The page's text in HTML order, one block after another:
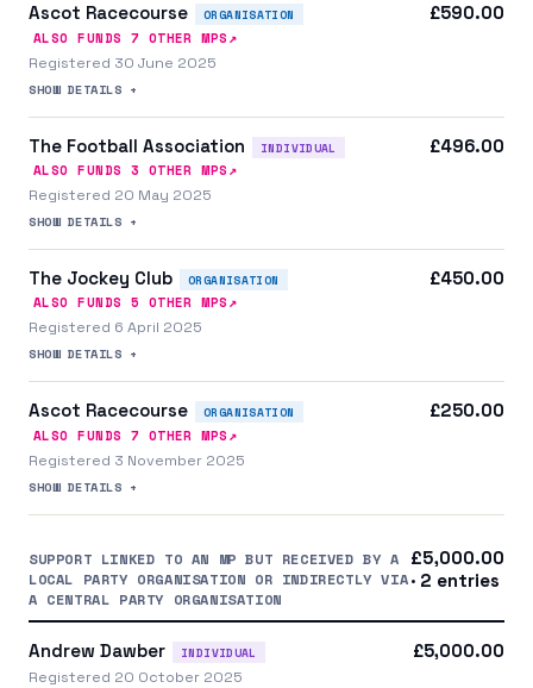
Ascot Racecourse ORGANISATION
ALSO FUNDS 7 OTHER MPS↗
Registered 30 June 2025
SHOW DETAILS +
£590.00
The Football Association INDIVIDUAL
ALSO FUNDS 3 OTHER MPS↗
Registered 20 May 2025
SHOW DETAILS +
£496.00
The Jockey Club ORGANISATION
ALSO FUNDS 5 OTHER MPS↗
Registered 6 April 2025
SHOW DETAILS +
£450.00
Ascot Racecourse ORGANISATION
ALSO FUNDS 7 OTHER MPS↗
Registered 3 November 2025
SHOW DETAILS +
£250.00
SUPPORT LINKED TO AN MP BUT RECEIVED BY A
LOCAL PARTY ORGANISATION OR INDIRECTLY VIA
A CENTRAL PARTY ORGANISATION
£5,000.00
· 2 entries
Andrew Dawber INDIVIDUAL
Registered 20 October 2025
£5,000.00